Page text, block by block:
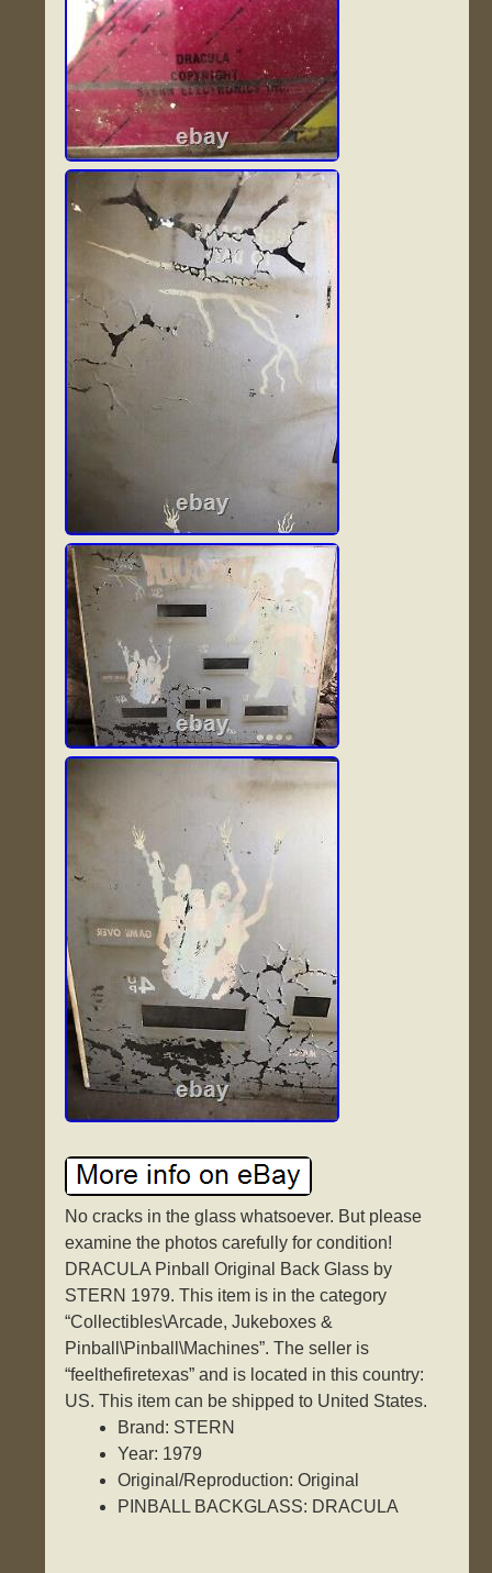
No cracks in the glass whatsoever. But please
examine the photos carefully for condition!
DRACULA Pinball Original Back Glass by
STERN 1979. This item is in the category
“Collectibles\Arcade, Jukeboxes &
Pinball\Pinball\Machines”. The seller is
“feelthefiretexas” and is located in this country:
US. This item can be shipped to United States.
Brand: STERN
Year: 1979
Original/Reproduction: Original
PINBALL BACKGLASS: DRACULA